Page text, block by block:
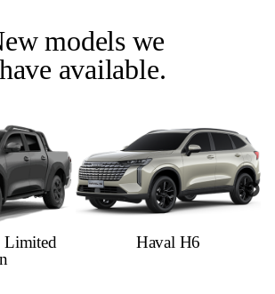
models we
available.
Limited
Haval H6